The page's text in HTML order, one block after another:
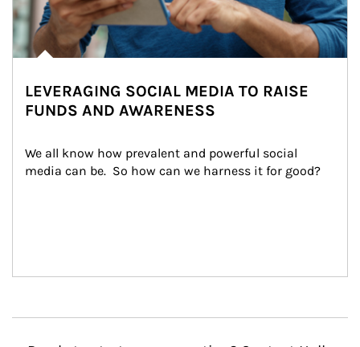
LEVERAGING SOCIAL MEDIA TO RAISE
FUNDS AND AWARENESS
We all know how prevalent and powerful social
media can be.  So how can we harness it for good?